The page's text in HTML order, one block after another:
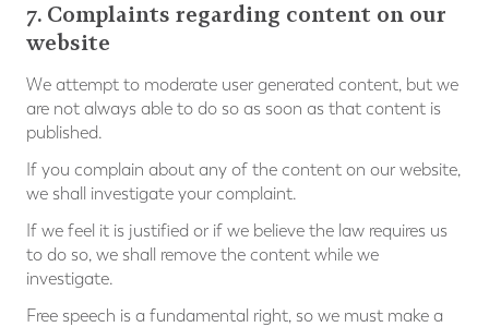
7. Complaints regarding content on our
website
We attempt to moderate user generated content, but we
are not always able to do so as soon as that content is
published.
If you complain about any of the content on our website,
we shall investigate your complaint.
If we feel it is justified or if we believe the law requires us
to do so, we shall remove the content while we
investigate.
Free speech is a fundamental right, so we must make a